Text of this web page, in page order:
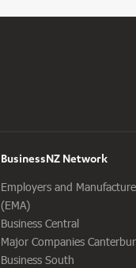
BusinessNZ Network
Employers and
(EMA)
Business Central
Major Companies
Business South